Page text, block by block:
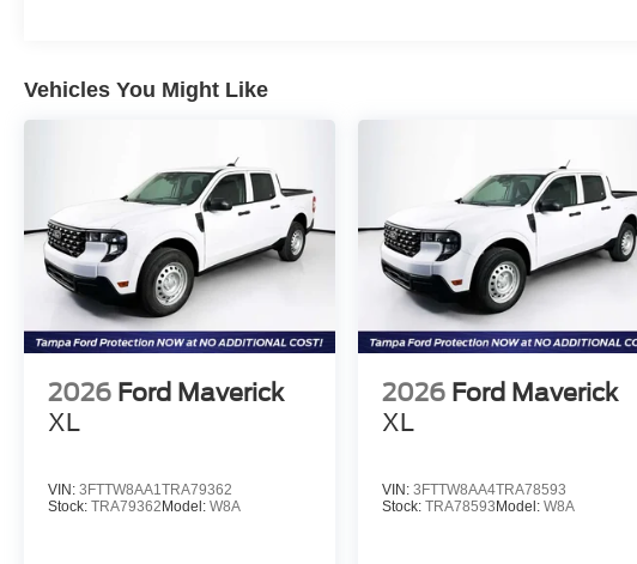
Vehicles You Might Like
2026 Ford Maverick
XL
VIN: 3FTTW8AA1TRA79362
Stock: TRA79362 Model: W8A
2026 Ford Maverick
XL
VIN:3FTTW8AA4TRA78593
Stock:TRA78593 Model:W8A